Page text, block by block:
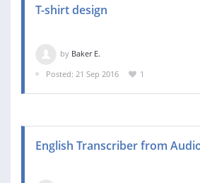
T-shirt design
by Baker E.
Posted: 21 Sep 2016
1
English Transcriber from